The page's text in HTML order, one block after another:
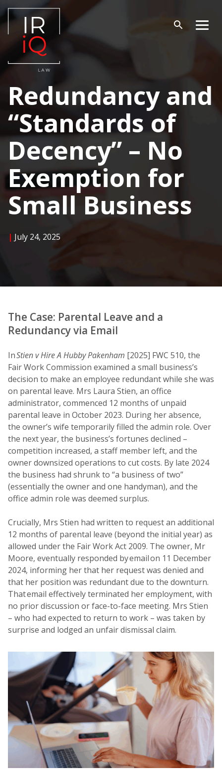
Skip
to
Open
Redundancy and
“Standards of
Decency” – No
Exemption for
Small Business
| July 24, 2025
The Case: Parental Leave and a
Redundancy via Email
InStien v Hire A Hubby Pakenham [2025] FWC 510, the
Fair Work Commission examined a small business’s
decision to make an employee redundant while she was
on parental leave. Mrs Laura Stien, an office
administrator, commenced 12 months of unpaid
parental leave in October 2023. During her absence,
the owner’s wife temporarily filled the admin role. Over
the next year, the business’s fortunes declined –
competition increased, a staff member left, and the
owner downsized operations to cut costs. By late 2024
the business had shrunk to “a business of two”
(essentially the owner and one handyman), and the
office admin role was deemed surplus.
Crucially, Mrs Stien had written to request an additional
12 months of parental leave (beyond the initial year) as
allowed under the Fair Work Act 2009. The owner, Mr
Moore, eventually responded by email on 11 December
2024, informing her that her request was denied and
that her position was redundant due to the downturn.
That email effectively terminated her employment, with
no prior discussion or face-to-face meeting. Mrs Stien
– who had expected to return to work – was taken by
surprise and lodged an unfair dismissal claim.